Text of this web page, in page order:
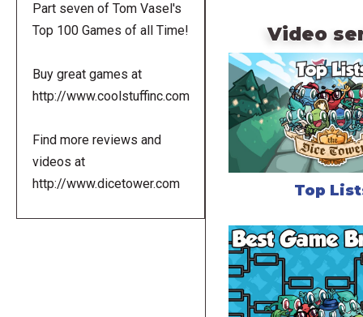
Part seven of Tom Vasel's
Top 100 Games of all Time!
Buy great games at
http://www.coolstuffinc.com
Find more reviews and
videos at
http://www.dicetower.com
Video
Top